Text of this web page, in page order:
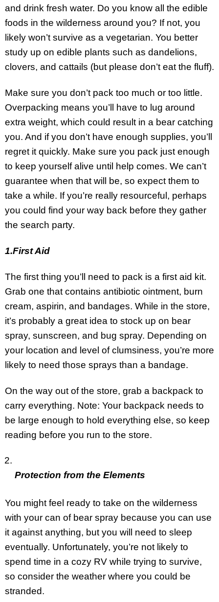
and drink fresh water. Do you know all the edible
foods in the wilderness around you? If not, you
likely won’t survive as a vegetarian. You better
study up on edible plants such as dandelions,
clovers, and cattails (but please don’t eat the fluff).
Make sure you don’t pack too much or too little.
Overpacking means you’ll have to lug around
extra weight, which could result in a bear catching
you. And if you don’t have enough supplies, you’ll
regret it quickly. Make sure you pack just enough
to keep yourself alive until help comes. We can’t
guarantee when that will be, so expect them to
take a while. If you’re really resourceful, perhaps
you could find your way back before they gather
the search party.
1.First Aid
The first thing you’ll need to pack is a first aid kit.
Grab one that contains antibiotic ointment, burn
cream, aspirin, and bandages. While in the store,
it’s probably a great idea to stock up on bear
spray, sunscreen, and bug spray. Depending on
your location and level of clumsiness, you’re more
likely to need those sprays than a bandage.
On the way out of the store, grab a backpack to
carry everything. Note: Your backpack needs to
be large enough to hold everything else, so keep
reading before you run to the store.
Protection from the Elements
You might feel ready to take on the wilderness
with your can of bear spray because you can use
it against anything, but you will need to sleep
eventually. Unfortunately, you’re not likely to
spend time in a cozy RV while trying to survive,
so consider the weather where you could be
stranded.